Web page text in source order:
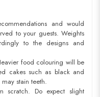
and would
to your guests. Weights
to the designs and
food colouring will be
cakes such as black and
stain teeth.
scratch. Do expect slight